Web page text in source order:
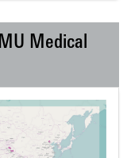
Medical